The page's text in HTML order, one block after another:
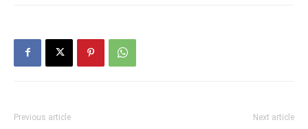
Previous article Next article